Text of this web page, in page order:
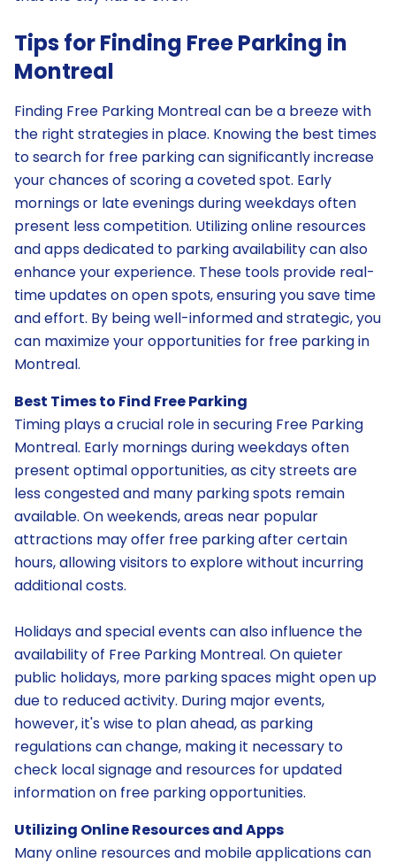
Tips for Finding Free Parking in
Montreal
Finding Free Parking Montreal can be a breeze with
the right strategies in place. Knowing the best times
to search for free parking can significantly increase
your chances of scoring a coveted spot. Early
mornings or late evenings during weekdays often
present less competition. Utilizing online resources
and apps dedicated to parking availability can also
enhance your experience. These tools provide real-
time updates on open spots, ensuring you save time
and effort. By being well-informed and strategic, you
can maximize your opportunities for free parking in
Montreal.
Best Times to Find Free Parking
Timing plays a crucial role in securing Free Parking
Montreal. Early mornings during weekdays often
present optimal opportunities, as city streets are
less congested and many parking spots remain
available. On weekends, areas near popular
attractions may offer free parking after certain
hours, allowing visitors to explore without incurring
additional costs.
Holidays and special events can also influence the
availability of Free Parking Montreal. On quieter
public holidays, more parking spaces might open up
due to reduced activity. During major events,
however, it's wise to plan ahead, as parking
regulations can change, making it necessary to
check local signage and resources for updated
information on free parking opportunities.
Utilizing Online Resources and Apps
Many online resources and mobile applications can